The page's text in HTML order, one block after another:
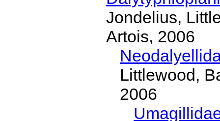
Jondelius,
Artois, 2006
Littlewood,
2006